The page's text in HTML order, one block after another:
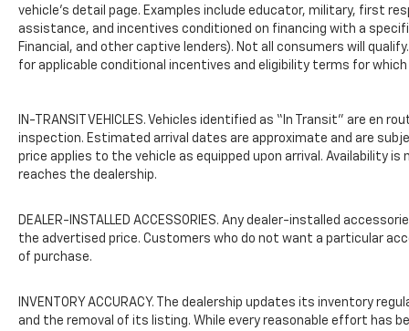
wheel, Traction control, Trip computer,
Variably intermittent wipers, Voltmeter, and
Wheels: 16" Silver Steel.
vehicle’s detail page. Examples include educator, military, first
assistance, and incentives conditioned on financing with a
Financial, and other captive lenders). Not all consumers will
for applicable conditional incentives and eligibility terms for which
IN-TRANSIT VEHICLES. Vehicles identified as “In Transit” are en
inspection. Estimated arrival dates are approximate and are
price applies to the vehicle as equipped upon arrival. Availability
reaches the dealership.
DEALER-INSTALLED ACCESSORIES. Any dealer-installed
the advertised price. Customers who do not want a particular
of purchase.
INVENTORY ACCURACY. The dealership updates its inventory
and the removal of its listing. While every reasonable effort has